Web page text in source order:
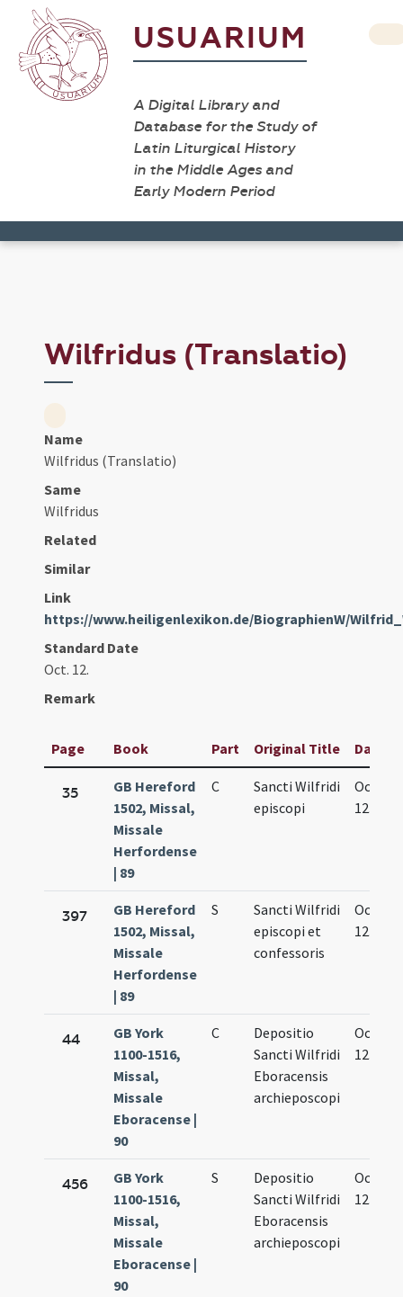
USUARIUM
A Digital Library and
Database for the Study of
Latin Liturgical History
in the Middle Ages and
Early Modern Period
Wilfridus (Translatio)
Name
Wilfridus (Translatio)
Same
Wilfridus
Related
Similar
Link
https://www.heiligenlexikon.de/BiographienW/
Standard Date
Oct. 12.
Remark
Page Book Part Original Title Date
35
GB Hereford
1502, Missal,
Missale
Herfordense
| 89
C
Sancti Wilfridi
episcopi
Oct.
12.
397
GB Hereford
1502, Missal,
Missale
Herfordense
| 89
S
Sancti Wilfridi
episcopi et
confessoris
Oct.
12.
44
GB York
1100-1516,
Missal,
Missale
Eboracense |
90
C
Depositio
Sancti Wilfridi
Eboracensis
archieposcopi
Oct.
12.
456
GB York
1100-1516,
Missal,
Missale
Eboracense |
90
S
Depositio
Sancti Wilfridi
Eboracensis
archieposcopi
Oct.
12.